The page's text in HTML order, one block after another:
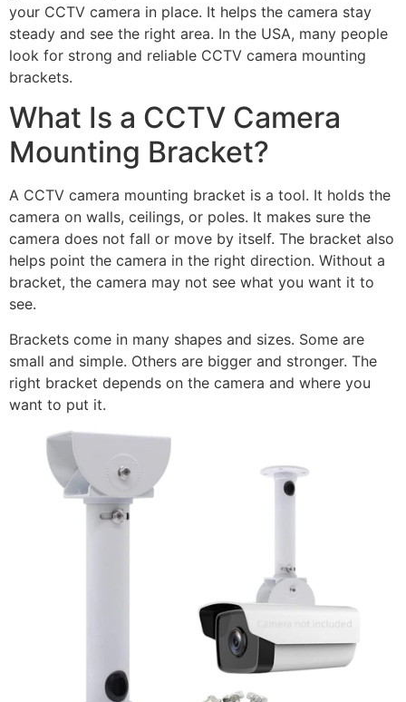
your CCTV camera in place. It helps the camera stay
steady and see the right area. In the USA, many people
look for strong and reliable CCTV camera mounting
brackets.
What Is a CCTV Camera
Mounting Bracket?
A CCTV camera mounting bracket is a tool. It holds the
camera on walls, ceilings, or poles. It makes sure the
camera does not fall or move by itself. The bracket also
helps point the camera in the right direction. Without a
bracket, the camera may not see what you want it to
see.
Brackets come in many shapes and sizes. Some are
small and simple. Others are bigger and stronger. The
right bracket depends on the camera and where you
want to put it.